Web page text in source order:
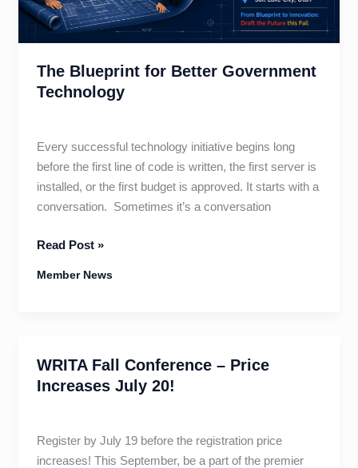
The Blueprint for Better Government
Technology
Every successful technology initiative begins long
before the first line of code is written, the first server is
installed, or the first budget is approved. It starts with a
conversation. Sometimes it’s a conversation
The
Read Post »
Member News
WRITA Fall Conference – Price
Increases July 20!
Register by July 19 before the registration price
increases! This September, be a part of the premier